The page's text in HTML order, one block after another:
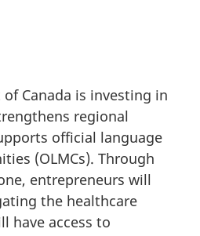
Canada is investing in
regional
official language
(OLMCs). Through
entrepreneurs will
the healthcare
have access to